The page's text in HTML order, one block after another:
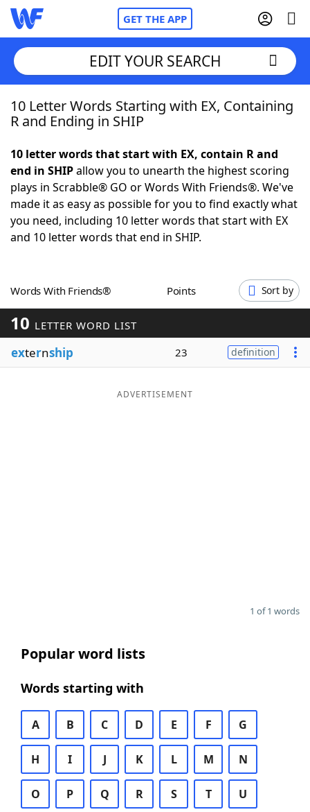
GET THE APP
Home
NYT Crossplay Cheat
ScrabbleHelpers
Word GamesHelpers
Word ListMaker
Blog
EDIT YOUR SEARCH
10 Letter Words Starting with EX, Containing
R and Ending in SHIP
10 letter words that start with EX, contain R and
end in SHIPallow you to unearth the highest scoring
plays in Scrabble® GO or Words With Friends®. We've
made it as easy as possible for you to find exactly what
you need, including 10 letter words that start with EX
and 10 letter words that end in SHIP.
Words With Friends® Points Sort by
10 LETTER WORD LIST
externship 23 definition
ADVERTISEMENT
1 of 1 words
Popular word lists
Words starting with
A B C D E F G
H I J K L M N
O P Q R S T U